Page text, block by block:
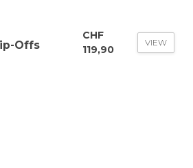
Offs
CHF
119,90
VIEW